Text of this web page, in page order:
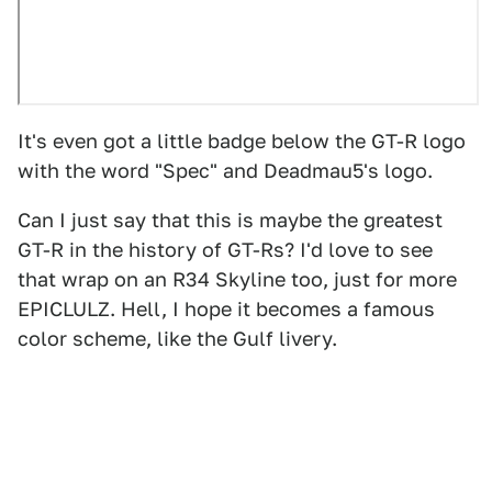
It's even got a little badge below the GT-R logo
with the word "Spec" and Deadmau5's logo.
Can I just say that this is maybe the greatest
GT-R in the history of GT-Rs? I'd love to see
that wrap on an R34 Skyline too, just for more
EPICLULZ. Hell, I hope it becomes a famous
color scheme, like the Gulf livery.